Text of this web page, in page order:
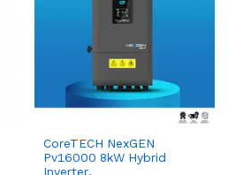
CoreTECH NexGEN
Pv16000 8kW Hybrid
Inverter.